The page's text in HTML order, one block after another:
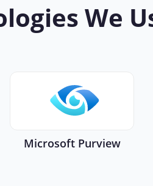
We
Microsoft Purview